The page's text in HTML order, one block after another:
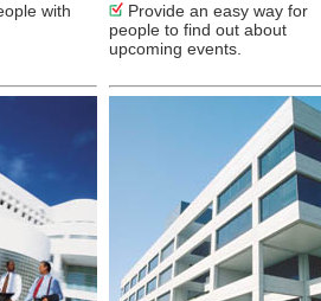
with
Provide an easy way for
people to find out about
upcoming events.